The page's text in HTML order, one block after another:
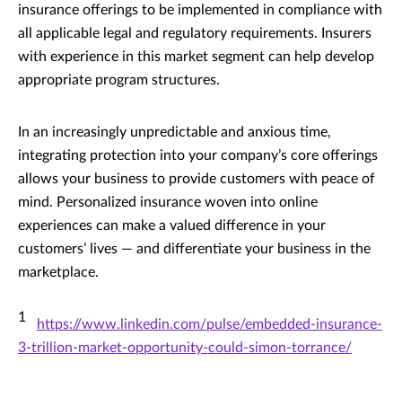
insurance offerings to be implemented in compliance with
all applicable legal and regulatory requirements. Insurers
with experience in this market segment can help develop
appropriate program structures.
In an increasingly unpredictable and anxious time,
integrating protection into your company’s core offerings
allows your business to provide customers with peace of
mind. Personalized insurance woven into online
experiences can make a valued difference in your
customers’ lives — and differentiate your business in the
marketplace.
1
https://www.linkedin.com/pulse/embedded-insurance-
3-trillion-market-opportunity-could-simon-torrance/